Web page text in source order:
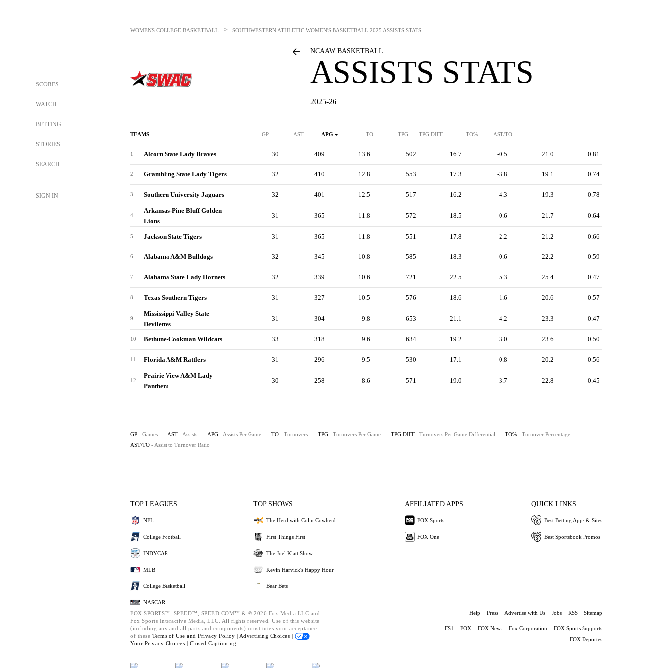
SCORES
WATCH
BETTING
STORIES
SEARCH
SIGN IN
WOMENS COLLEGE BASKETBALL > SOUTHWESTERN ATHLETIC WOMEN'S BASKETBALL 2025 ASSISTS STATS
NCAAW BASKETBALL
ASSISTS STATS
2025-26
TEAMS GP AST APG TO TPG TPG DIFF TO% AST/TO
1 Alcorn State Lady Braves 30 409 13.6 502 16.7 -0.5 21.0 0.81
2 Grambling State Lady Tigers 32 410 12.8 553 17.3 -3.8 19.1 0.74
3 Southern University Jaguars 32 401 12.5 517 16.2 -4.3 19.3 0.78
4
Arkansas-Pine Bluff Golden
Lions
31 365 11.8 572 18.5 0.6 21.7 0.64
5 Jackson State Tigers 31 365 11.8 551 17.8 2.2 21.2 0.66
6 Alabama A&M Bulldogs 32 345 10.8 585 18.3 -0.6 22.2 0.59
7 Alabama State Lady Hornets 32 339 10.6 721 22.5 5.3 25.4 0.47
8 Texas Southern Tigers 31 327 10.5 576 18.6 1.6 20.6 0.57
9
Mississippi Valley State
Devilettes
31 304 9.8 653 21.1 4.2 23.3 0.47
10 Bethune-Cookman Wildcats 33 318 9.6 634 19.2 3.0 23.6 0.50
11 Florida A&M Rattlers 31 296 9.5 530 17.1 0.8 20.2 0.56
12
Prairie View A&M Lady
Panthers
30 258 8.6 571 19.0 3.7 22.8 0.45
GP - Games AST - Assists APG - Assists Per Game TO - Turnovers TPG - Turnovers Per Game TPG DIFF - Turnovers Per Game Differential TO% - Turnover Percentage
AST/TO - Assist to Turnover Ratio
TOP LEAGUES
NFL
College Football
INDYCAR
MLB
College Basketball
NASCAR
TOP SHOWS
The Herd with Colin Cowherd
First Things First
The Joel Klatt Show
Kevin Harvick's Happy Hour
Bear Bets
AFFILIATED APPS
FOX Sports
FOX One
QUICK LINKS
Best Betting Apps & Sites
Best Sportsbook Promos
FOX SPORTS™, SPEED™, SPEED.COM™ & © 2026 Fox Media LLC and
Fox Sports Interactive Media, LLC. All rights reserved. Use of this website
(including any and all parts and components) constitutes your acceptance
of these Terms of Use and Privacy Policy | Advertising Choices |
Your Privacy Choices | Closed Captioning
Help Press Advertise with Us Jobs RSS Sitemap
FS1 FOX FOX News Fox Corporation
FOX Sports Supports
FOX Deportes